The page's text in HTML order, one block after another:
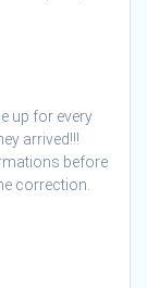
up for every
arrived!!!
before
correction.